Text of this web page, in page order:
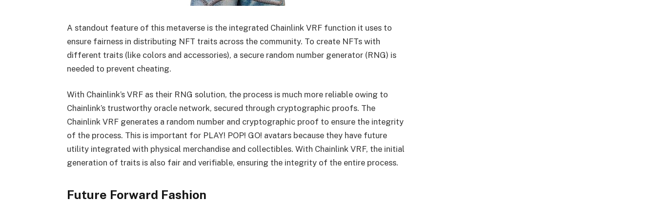
A standout feature of this metaverse is the integrated Chainlink VRF function it uses to
ensure fairness in distributing NFT traits across the community. To create NFTs with
different traits (like colors and accessories), a secure random number generator (RNG) is
needed to prevent cheating.
With Chainlink’s VRF as their RNG solution, the process is much more reliable owing to
Chainlink’s trustworthy oracle network, secured through cryptographic proofs. The
Chainlink VRF generates a random number and cryptographic proof to ensure the integrity
of the process. This is important for PLAY! POP! GO! avatars because they have future
utility integrated with physical merchandise and collectibles. With Chainlink VRF, the initial
generation of traits is also fair and verifiable, ensuring the integrity of the entire process.
Future Forward Fashion